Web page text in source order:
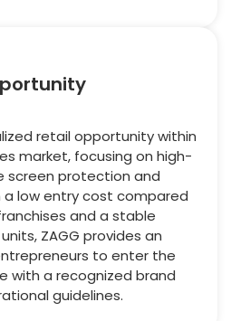
retail opportunity within
market, focusing on high-
screen protection and
a low entry cost compared
and a stable
ZAGG provides an
to enter the
with a recognized brand
guidelines.